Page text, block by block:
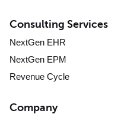
Consulting Services
NextGen EHR
NextGen EPM
Revenue Cycle
Company